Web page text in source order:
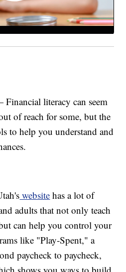
literacy can seem
of reach for some, but the
to help you understand and
website has a lot of
adults that not only teach
can help you control your
like "Play-Spent," a
paycheck to paycheck,